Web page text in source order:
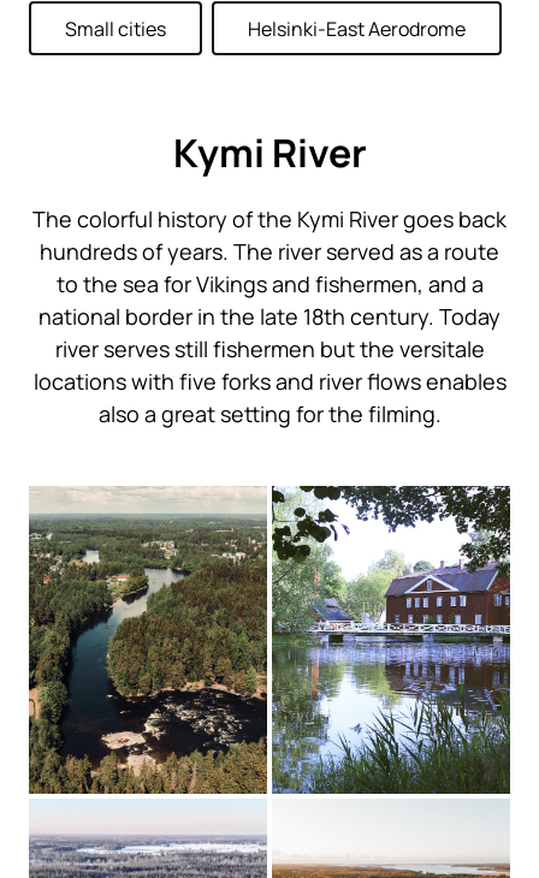
Small cities Helsinki-East Aerodrome
Kymi River
The colorful history of the Kymi River goes back
hundreds of years. The river served as a route
to the sea for Vikings and fishermen, and a
national border in the late 18th century. Today
river serves still fishermen but the versitale
locations with five forks and river flows enables
also a great setting for the filming.